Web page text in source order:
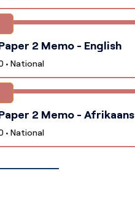
2 Memo - English
• National
2 Memo - Afrikaans
• National